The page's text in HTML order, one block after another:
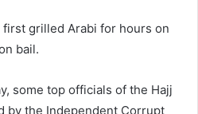
grilled Arabi for hours on
bail.
some top officials of the Hajj
by the Independent Corrupt